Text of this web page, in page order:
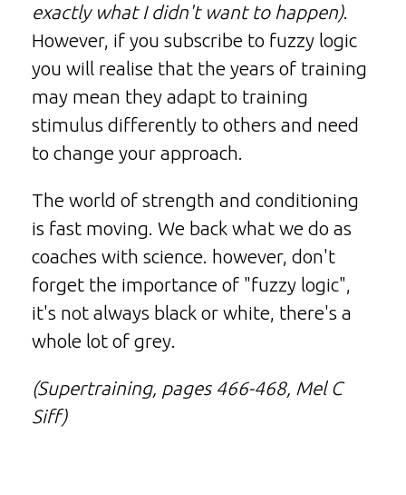
exactly what I didn't want to happen).
However, if you subscribe to fuzzy logic
you will realise that the years of training
may mean they adapt to training
stimulus differently to others and need
to change your approach.
The world of strength and conditioning
is fast moving. We back what we do as
coaches with science. however, don't
forget the importance of "fuzzy logic",
it's not always black or white, there's a
whole lot of grey.
(Supertraining, pages 466-468, Mel C
Siff)